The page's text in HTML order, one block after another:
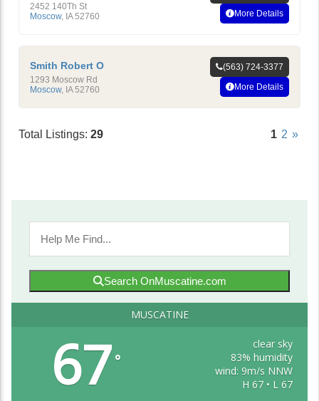
2452 140Th St
Moscow, IA 52760
More Details
Smith Robert O
1293 Moscow Rd
Moscow, IA 52760
(563) 724-3377
More Details
Total Listings: 29 1 2 »
Search OnMuscatine.com
MUSCATINE
67°
clear sky
83% humidity
wind: 9m/s NNW
H 67 • L 67